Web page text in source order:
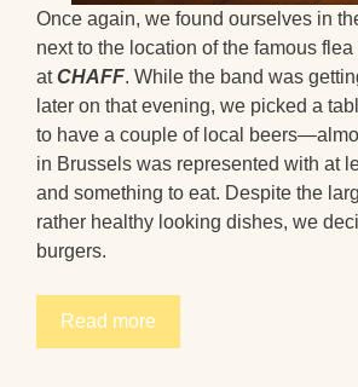
Once again, we found ourselves in
next to the location of the famous
atCHAFF. While the band was
later on that evening, we picked a
to have a couple of local
in Brussels was represented with at
and something to eat. Despite the
rather healthy looking dishes, we
burgers.
Read more